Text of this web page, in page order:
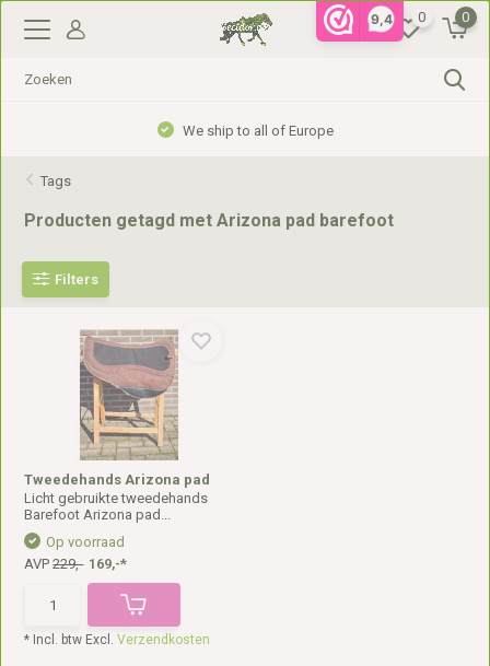
9,4 0 0
We ship to all of Europe
Tags
Producten getagd met Arizona pad barefoot
Filters
Tweedehands Arizona pad
Licht gebruikte tweedehands
Barefoot Arizona pad...
Op voorraad
AVP229,- 169,-*
* Incl. btw Excl.Verzendkosten